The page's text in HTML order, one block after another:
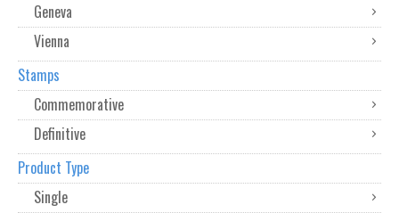
Geneva
Vienna
Stamps
Commemorative
Definitive
Product Type
Single